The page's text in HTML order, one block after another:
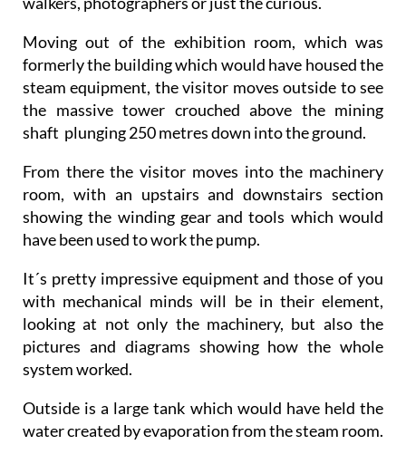
Moving out of the exhibition room, which was
formerly the building which would have housed the
steam equipment, the visitor moves outside to see
the massive tower crouched above the mining
shaft plunging 250 metres down into the ground.
From there the visitor moves into the machinery
room, with an upstairs and downstairs section
showing the winding gear and tools which would
have been used to work the pump.
It´s pretty impressive equipment and those of you
with mechanical minds will be in their element,
looking at not only the machinery, but also the
pictures and diagrams showing how the whole
system worked.
Outside is a large tank which would have held the
water created by evaporation from the steam room.